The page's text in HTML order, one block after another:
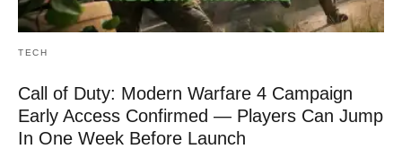
TECH
Call of Duty: Modern Warfare 4 Campaign
Early Access Confirmed — Players Can Jump
In One Week Before Launch